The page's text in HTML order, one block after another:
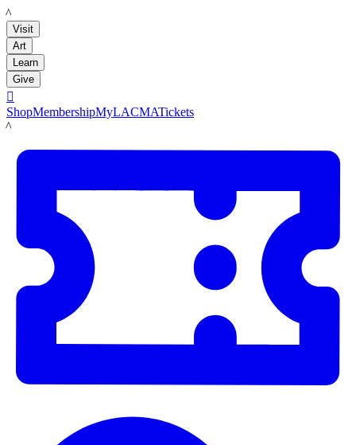
LACMA
Visit
Art
Learn
Give

ShopMembershipMyLACMATickets
LACMA